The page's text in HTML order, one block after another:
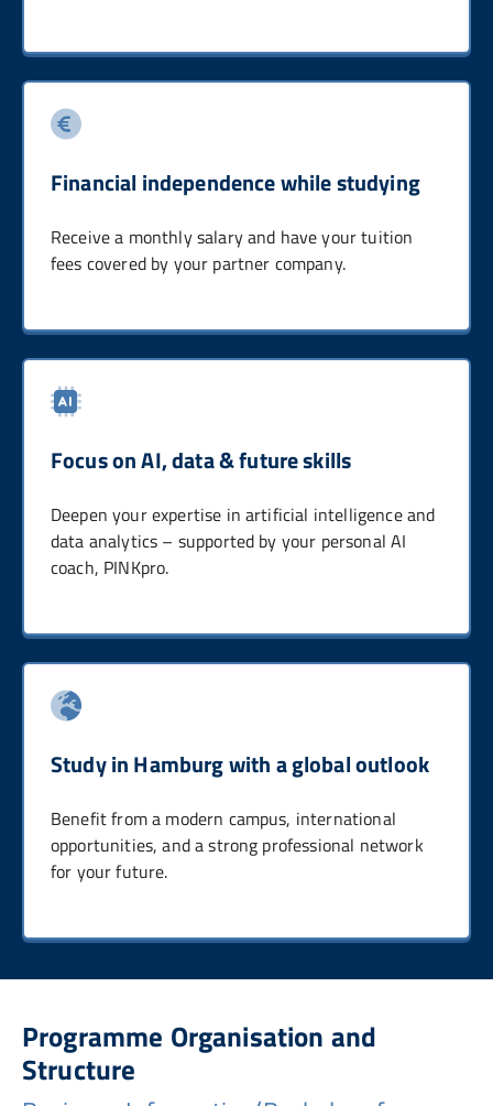
Financial independence while studying
Receive a monthly salary and have your tuition
fees covered by your partner company.
Focus on AI, data & future skills
Deepen your expertise in artificial intelligence and
data analytics – supported by your personal AI
coach, PINKpro.
Study in Hamburg with a global outlook
Benefit from a modern campus, international
opportunities, and a strong professional network
for your future.
Programme Organisation and
Structure